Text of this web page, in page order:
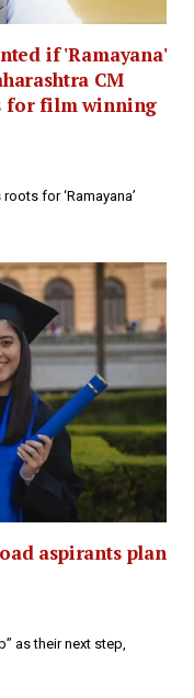
if 'Ramayana'
CM
for film winning
for ‘Ramayana’
aspirants plan
as their next step,